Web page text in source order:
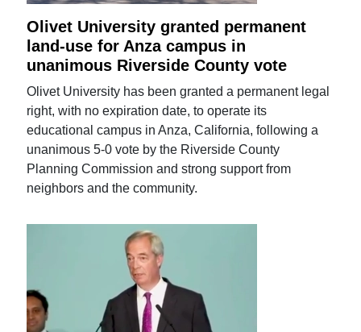
Olivet University granted permanent
land-use for Anza campus in
unanimous Riverside County vote
Olivet University has been granted a permanent legal
right, with no expiration date, to operate its
educational campus in Anza, California, following a
unanimous 5-0 vote by the Riverside County
Planning Commission and strong support from
neighbors and the community.